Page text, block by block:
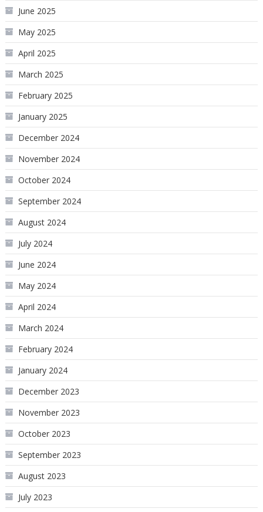
June 2025
May 2025
April 2025
March 2025
February 2025
January 2025
December 2024
November 2024
October 2024
September 2024
August 2024
July 2024
June 2024
May 2024
April 2024
March 2024
February 2024
January 2024
December 2023
November 2023
October 2023
September 2023
August 2023
July 2023